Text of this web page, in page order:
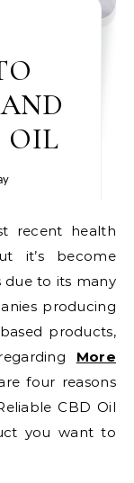
OIL
recent health
it’s become
due to its many
producing
products,
More
four reasons
CBD Oil
you want to